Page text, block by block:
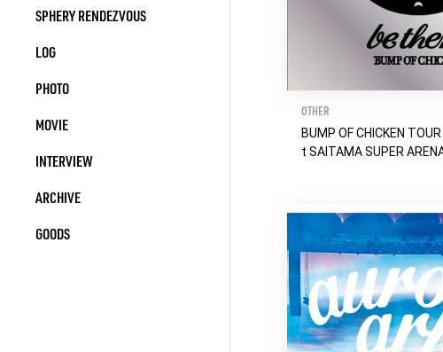
SPHERY RENDEZVOUS
LOG
PHOTO
MOVIE
INTERVIEW
ARCHIVE
GOODS
OTHER
BUMP OF CHICKEN
t SAITAMA SUPER